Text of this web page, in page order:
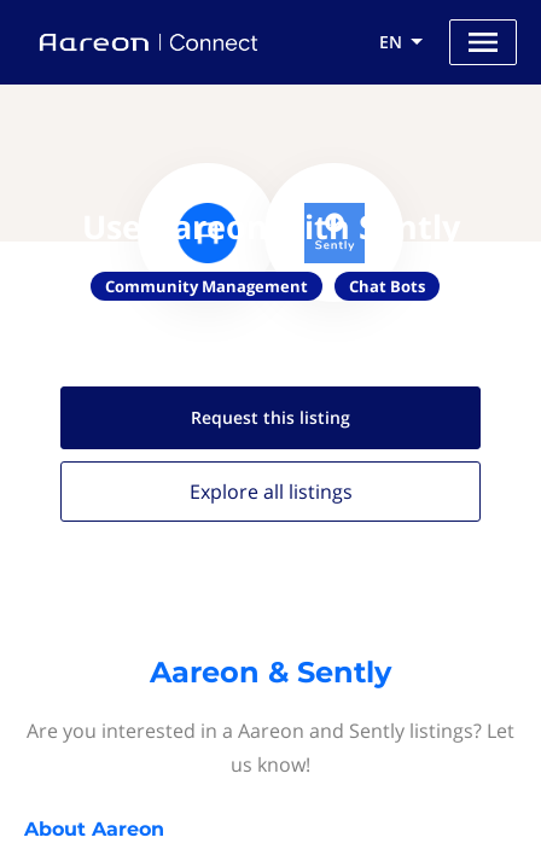
EN
Use Aareon with Sently
Community Management Chat Bots
Request this listing
Explore all listings
Aareon & Sently
Are you interested in a Aareon and Sently listings? Let
us know!
About Aareon